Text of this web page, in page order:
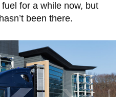
for a while now, but
been there.